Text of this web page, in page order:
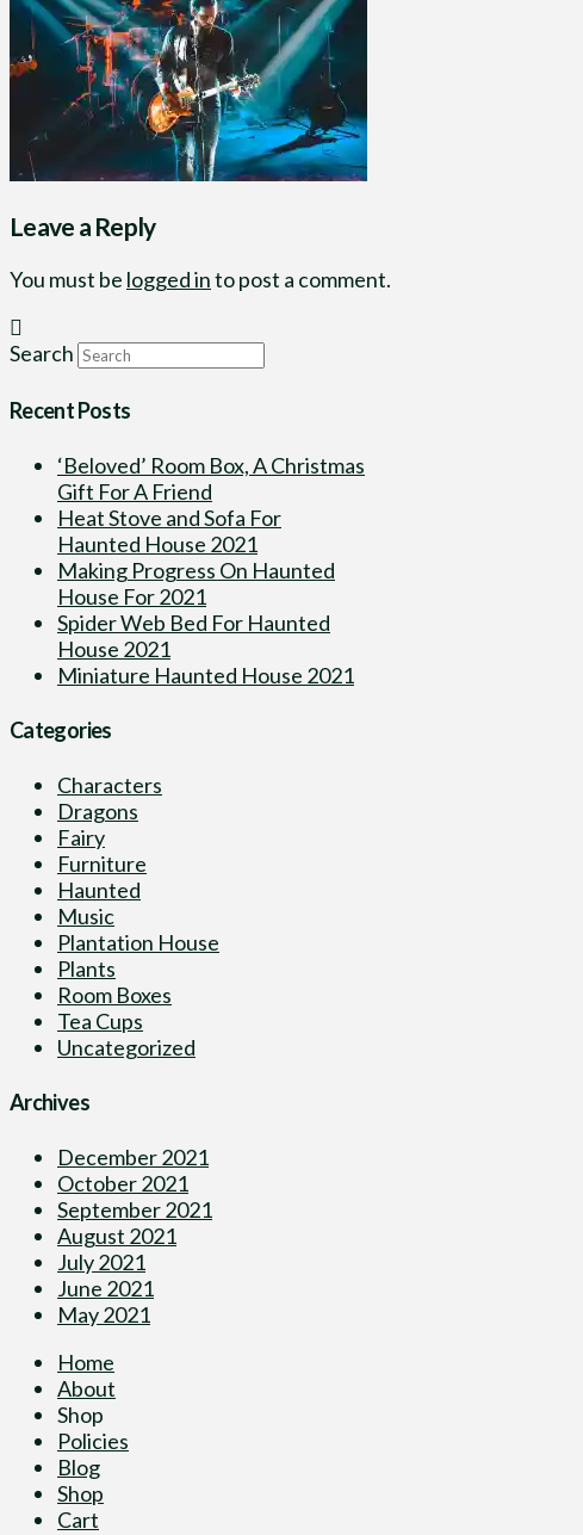
Leave a Reply
You must be logged into post a comment.
Search
Recent Posts
‘Beloved’ Room Box, A Christmas
Gift For A Friend
Heat Stove and Sofa For
Haunted House 2021
Making Progress On Haunted
House For 2021
Spider Web Bed For Haunted
House 2021
Miniature Haunted House 2021
Categories
Characters
Dragons
Fairy
Furniture
Haunted
Music
Plantation House
Plants
Room Boxes
Tea Cups
Uncategorized
Archives
December 2021
October 2021
September 2021
August 2021
July 2021
June 2021
May 2021
Home
About
Shop
Policies
Blog
Shop
Cart